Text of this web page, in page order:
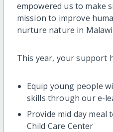
empowered us to make
mission to improve
nurture nature in
This year, your support
Equip young people
skills through our e-
Provide mid day meal
Child Care Center